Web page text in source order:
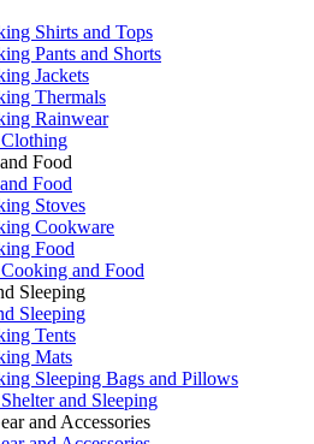
Shirts and Tops
Pants and Shorts
Jackets
Thermals
Rainwear
Food
Food
Stoves
Cookware
Food
and Food
Sleeping
Sleeping
Tents
Mats
Sleeping Bags and Pillows
and Sleeping
and Accessories